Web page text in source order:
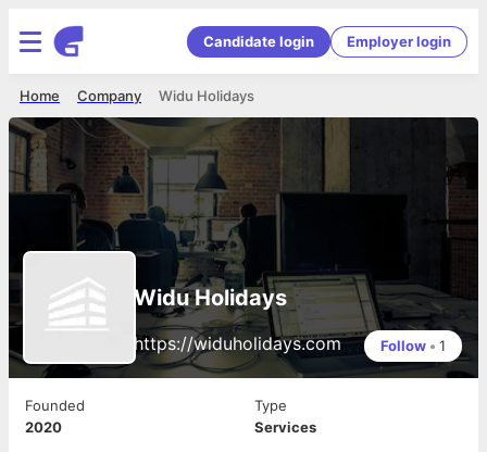
Candidate login Employer login
Widu Holidays
Company
Home
Widu Holidays
https://widuholidays.com Follow • 1
Founded
2020
Type
Services